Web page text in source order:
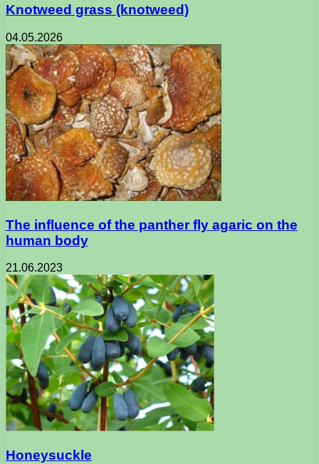
Knotweed grass (knotweed)
04.05.2026
The influence of the panther fly agaric on the
human body
21.06.2023
Honeysuckle